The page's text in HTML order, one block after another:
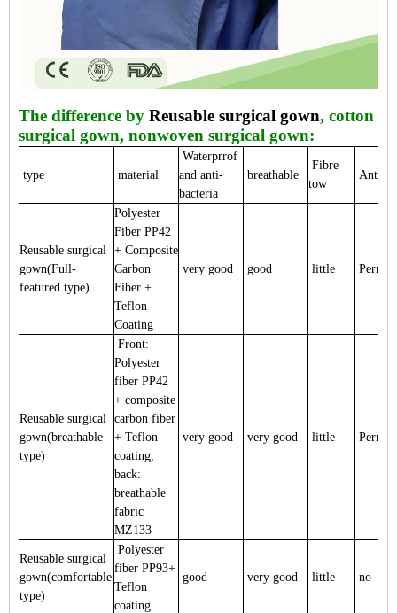
The difference by Reusable surgical gown, cotton
surgical gown, nonwoven surgical gown:
type material
Waterprrof
and anti-
bacteria
breathable
Fibre
tow
Anti-
Reusable surgical
gown(Full-
featured type)
Polyester
Fiber PP42
+ Composite
Carbon
Fiber +
Teflon
Coating
very good good little
Reusable surgical
gown(breathable
type)
Front:
Polyester
fiber PP42
+ composite
carbon fiber
+ Teflon
coating,
back:
breathable
fabric
MZ133
very good very good little
Reusable surgical
gown(comfortable
type)
Polyester
fiber PP93+
Teflon
coating
good very good little no